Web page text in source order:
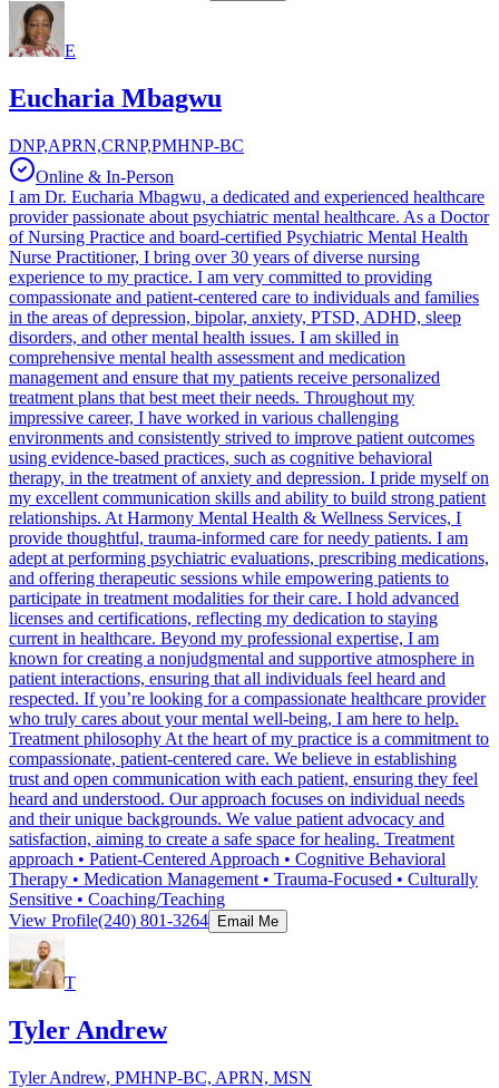
E
Eucharia Mbagwu
DNP,APRN,CRNP,PMHNP-BC
Online & In-Person
I am Dr. Eucharia Mbagwu, a dedicated and experienced healthcare
provider passionate about psychiatric mental healthcare. As a Doctor
of Nursing Practice and board-certified Psychiatric Mental Health
Nurse Practitioner, I bring over 30 years of diverse nursing
experience to my practice. I am very committed to providing
compassionate and patient-centered care to individuals and families
in the areas of depression, bipolar, anxiety, PTSD, ADHD, sleep
disorders, and other mental health issues. I am skilled in
comprehensive mental health assessment and medication
management and ensure that my patients receive personalized
treatment plans that best meet their needs. Throughout my
impressive career, I have worked in various challenging
environments and consistently strived to improve patient outcomes
using evidence-based practices, such as cognitive behavioral
therapy, in the treatment of anxiety and depression. I pride myself on
my excellent communication skills and ability to build strong patient
relationships. At Harmony Mental Health & Wellness Services, I
provide thoughtful, trauma-informed care for needy patients. I am
adept at performing psychiatric evaluations, prescribing medications,
and offering therapeutic sessions while empowering patients to
participate in treatment modalities for their care. I hold advanced
licenses and certifications, reflecting my dedication to staying
current in healthcare. Beyond my professional expertise, I am
known for creating a nonjudgmental and supportive atmosphere in
patient interactions, ensuring that all individuals feel heard and
respected. If you’re looking for a compassionate healthcare provider
who truly cares about your mental well-being, I am here to help.
Treatment philosophy At the heart of my practice is a commitment to
compassionate, patient-centered care. We believe in establishing
trust and open communication with each patient, ensuring they feel
heard and understood. Our approach focuses on individual needs
and their unique backgrounds. We value patient advocacy and
satisfaction, aiming to create a safe space for healing. Treatment
approach • Patient-Centered Approach • Cognitive Behavioral
Therapy • Medication Management • Trauma-Focused • Culturally
Sensitive • Coaching/Teaching
View Profile(240) 801-3264 Email Me
T
Tyler Andrew
Tyler Andrew, PMHNP-BC, APRN, MSN